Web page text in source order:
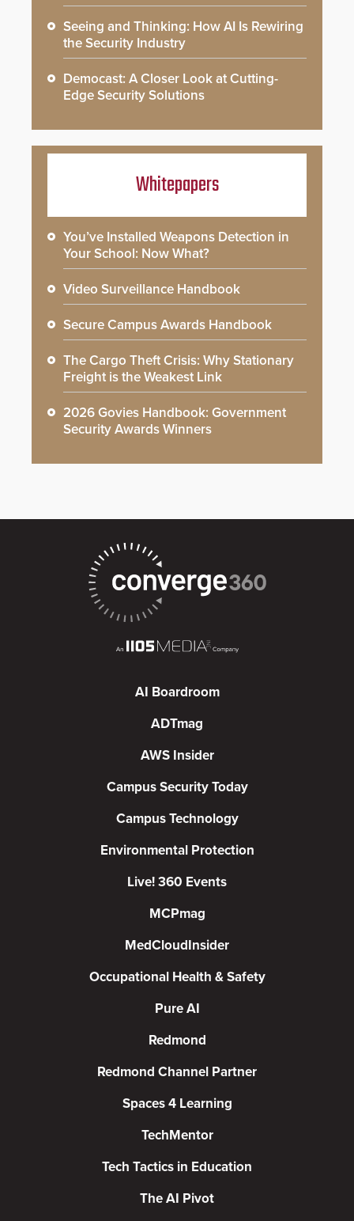
Seeing and Thinking: How AI Is Rewiring
the Security Industry
Democast: A Closer Look at Cutting-
Edge Security Solutions
Whitepapers
You’ve Installed Weapons Detection in
Your School: Now What?
Video Surveillance Handbook
Secure Campus Awards Handbook
The Cargo Theft Crisis: Why Stationary
Freight is the Weakest Link
2026 Govies Handbook: Government
Security Awards Winners
AI Boardroom
ADTmag
AWS Insider
Campus Security Today
Campus Technology
Environmental Protection
Live! 360 Events
MCPmag
MedCloudInsider
Occupational Health & Safety
Pure AI
Redmond
Redmond Channel Partner
Spaces 4 Learning
TechMentor
Tech Tactics in Education
The AI Pivot